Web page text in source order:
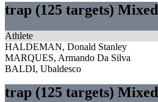
trap (125 targets) Mixed
Athlete
HALDEMAN, Donald Stanley
MARQUES, Armando Da Silva
BALDI, Ubaldesco
trap (125 targets) Mixed